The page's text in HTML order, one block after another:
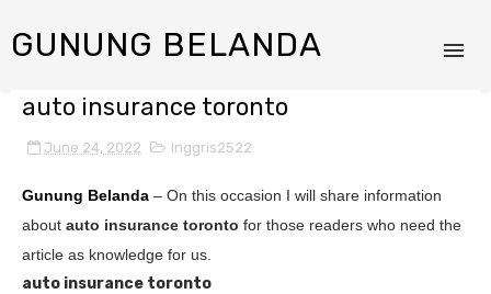
GUNUNG BELANDA
auto insurance toronto
June 24, 2022 Inggris2522
Gunung Belanda – On this occasion I will share information
about auto insurance toronto for those readers who need the
article as knowledge for us.
auto insurance toronto